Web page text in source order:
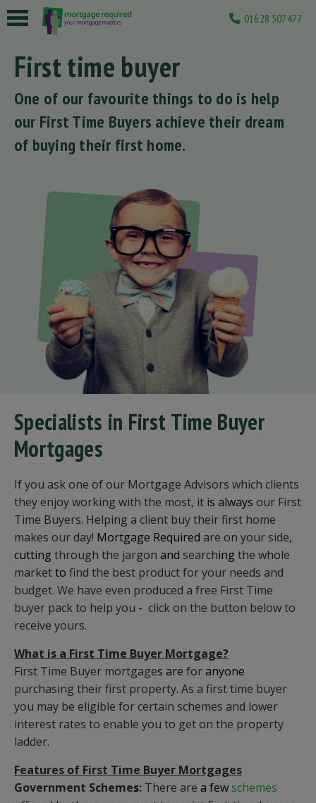
01628 507477
First time buyer
One of our favourite things to do is help
our First Time Buyers achieve their dream
of buying their first home.
Specialists in First Time Buyer
Mortgages
If you ask one of our Mortgage Advisors which clients
they enjoy working with the most, it is always our First
Time Buyers. Helping a client buy their first home
makes our day! Mortgage Required are on your side,
cuttingthrough the jargon and searchingthe whole
marketto find the best product for your needs and
budget. We have even produced a free First Time
buyer pack to help you - click on the button below to
receive yours.
What is a First Time Buyer Mortgage?
First Time Buyer mortgages are foranyone
purchasing their first property. As a first time buyer
you may be eligible for certain schemes and lower
interest rates to enable you to get on the property
ladder.
Features of First Time Buyer Mortgages
Government Schemes: There are a fewschemes